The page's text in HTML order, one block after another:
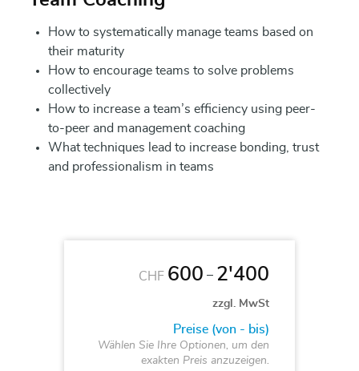
How to systematically manage teams based on
their maturity
How to encourage teams to solve problems
collectively
How to increase a team’s efficiency using peer-
to-peer and management coaching
What techniques lead to increase bonding, trust
and professionalism in teams
CHF 600 – 2'400
zzgl. MwSt
Preise (von - bis)
Wählen Sie Ihre Optionen, um den
exakten Preis anzuzeigen.